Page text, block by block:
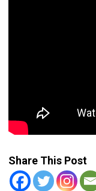
Share This Post